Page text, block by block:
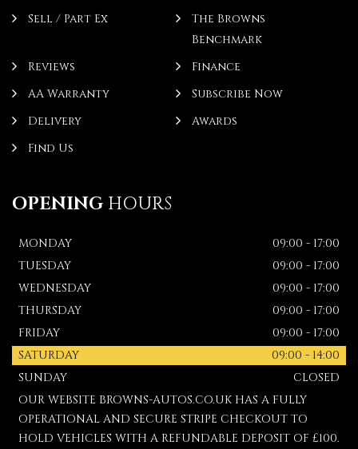
Sell / Part Ex
The Browns
Benchmark
Reviews
Finance
AA Warranty
Subscribe Now
Delivery
Awards
Find Us
OPENING HOURS
MONDAY
09:00 - 17:00
TUESDAY
09:00 - 17:00
WEDNESDAY
09:00 - 17:00
THURSDAY
09:00 - 17:00
FRIDAY
09:00 - 17:00
SATURDAY
09:00 - 14:00
SUNDAY
CLOSED
OUR WEBSITE BROWNS-AUTOS.CO.UK HAS A FULLY
OPERATIONAL AND SECURE STRIPE CHECKOUT TO
HOLD VEHICLES WITH A REFUNDABLE DEPOSIT OF £100.